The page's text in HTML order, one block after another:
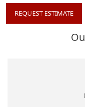
REQUEST ESTIMATE